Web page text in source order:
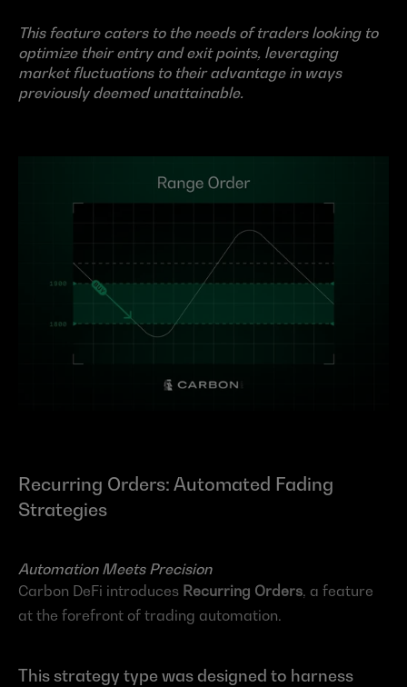
This feature caters to the needs of traders looking to
optimize their entry and exit points, leveraging
market fluctuations to their advantage in ways
previously deemed unattainable.
Recurring Orders: Automated Fading
Strategies
Automation Meets Precision
Carbon DeFi introduces Recurring Orders, a feature
at the forefront of trading automation.
This strategy type was designed to harness